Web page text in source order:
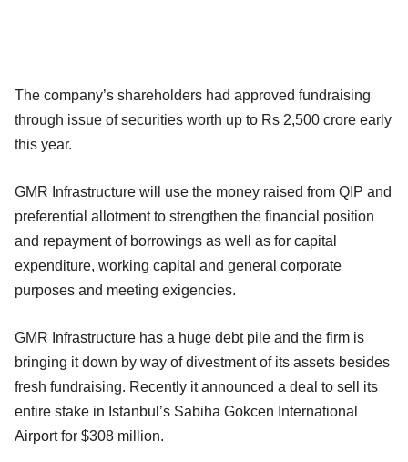
The company’s shareholders had approved fundraising
through issue of securities worth up to Rs 2,500 crore early
this year.
GMR Infrastructure will use the money raised from QIP and
preferential allotment to strengthen the financial position
and repayment of borrowings as well as for capital
expenditure, working capital and general corporate
purposes and meeting exigencies.
GMR Infrastructure has a huge debt pile and the firm is
bringing it down by way of divestment of its assets besides
fresh fundraising. Recently it announced a deal to sell its
entire stake in Istanbul’s Sabiha Gokcen International
Airport for $308 million.